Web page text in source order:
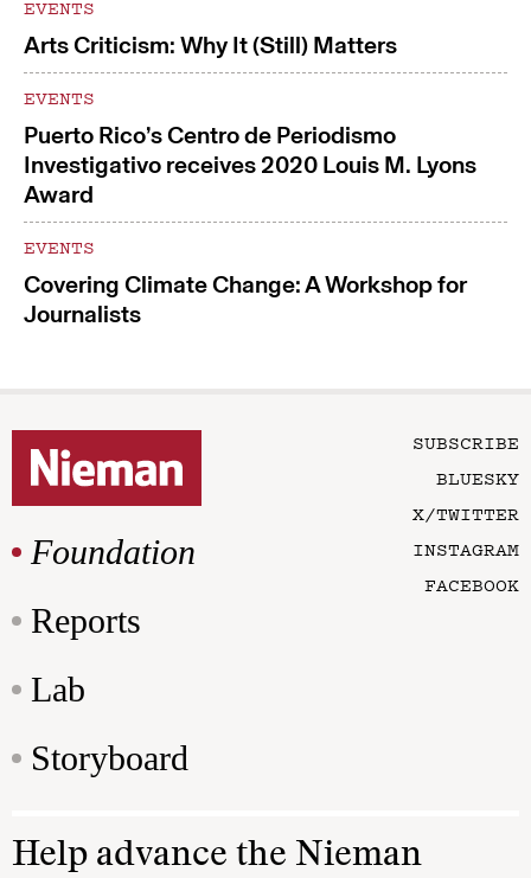
EVENTS
Arts Criticism: Why It (Still) Matters
EVENTS
Puerto Rico’s Centro de Periodismo
Investigativo receives 2020 Louis M. Lyons
Award
EVENTS
Covering Climate Change: A Workshop for
Journalists
Foundation
Reports
Lab
Storyboard
SUBSCRIBE
BLUESKY
X/TWITTER
INSTAGRAM
FACEBOOK
Help advance the Nieman